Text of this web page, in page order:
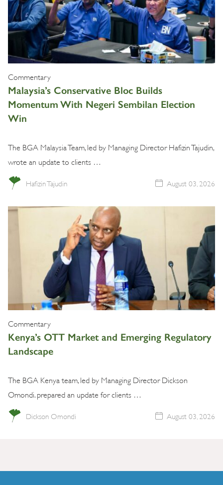
Commentary
Malaysia’s Conservative Bloc Builds
Momentum With Negeri Sembilan Election
Win
The BGA Malaysia Team, led by Managing Director Hafizin Tajudin,
wrote an update to clients …
Hafizin Tajudin August 03, 2026
Commentary
Kenya’s OTT Market and Emerging Regulatory
Landscape
The BGA Kenya team, led by Managing Director Dickson
Omondi. prepared an update for clients …
Dickson Omondi August 03, 2026